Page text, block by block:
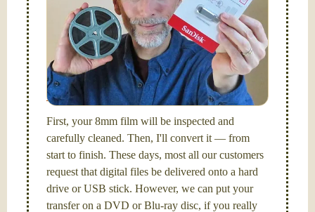
Hello, I'm Nathaniel. My wife Laura and I are
FilmFix — a two person team.
I am the technical expert with adegree in motion
picture and photography, from Brooks Institute,
Santa Barbara, CA.
First, your 8mm film will be inspected and
carefully cleaned. Then, I'll convert it — from
start to finish. These days, most all our customers
request that digital files be delivered onto a hard
drive or USB stick. However, we can put your
transfer on a DVD or Blu-ray disc, if you really